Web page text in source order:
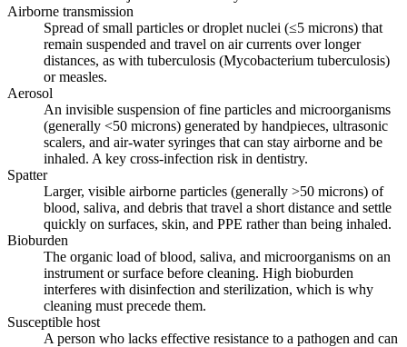
Airborne transmission
Spread of small particles or droplet nuclei (≤5 microns) that
remain suspended and travel on air currents over longer
distances, as with tuberculosis (Mycobacterium tuberculosis)
or measles.
Aerosol
An invisible suspension of fine particles and microorganisms
(generally <50 microns) generated by handpieces, ultrasonic
scalers, and air-water syringes that can stay airborne and be
inhaled. A key cross-infection risk in dentistry.
Spatter
Larger, visible airborne particles (generally >50 microns) of
blood, saliva, and debris that travel a short distance and settle
quickly on surfaces, skin, and PPE rather than being inhaled.
Bioburden
The organic load of blood, saliva, and microorganisms on an
instrument or surface before cleaning. High bioburden
interferes with disinfection and sterilization, which is why
cleaning must precede them.
Susceptible host
A person who lacks effective resistance to a pathogen and can